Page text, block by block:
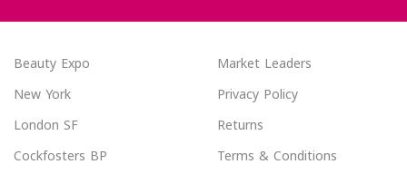
Beauty Expo
New York
London SF
Cockfosters BP
Market Leaders
Privacy Policy
Returns
Terms & Conditions